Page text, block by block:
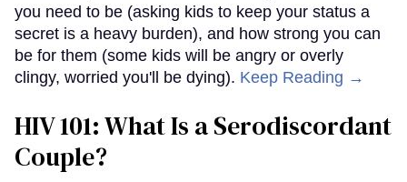
you need to be (asking kids to keep your status a
secret is a heavy burden), and how strong you can
be for them (some kids will be angry or overly
clingy, worried you'll be dying). Keep Reading →
HIV 101: What Is a Serodiscordant
Couple?